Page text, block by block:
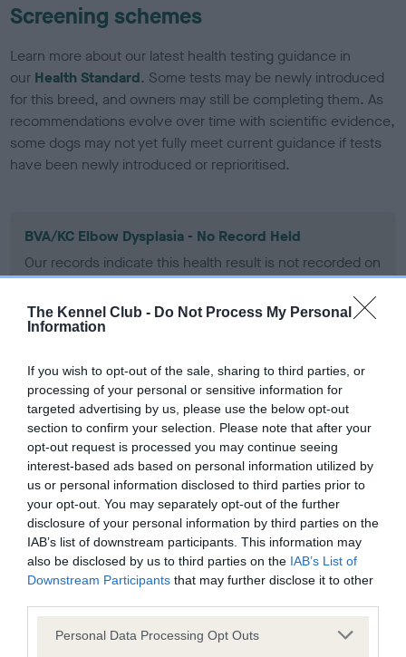
The Kennel Club - Do Not Process My Personal
Information
If you wish to opt-out of the sale, sharing to third parties, or
processing of your personal or sensitive information for
targeted advertising by us, please use the below opt-out
section to confirm your selection. Please note that after your
opt-out request is processed you may continue seeing
interest-based ads based on personal information utilized by
us or personal information disclosed to third parties prior to
your opt-out. You may separately opt-out of the further
disclosure of your personal information by third parties on the
IAB’s list of downstream participants. This information may
also be disclosed by us to third parties on the IAB’s List of
Downstream Participants that may further disclose it to other
Please note that this website/app uses one or more Google
Personal Data Processing Opt Outs
Screening schemes
Learn more about our latest health testing guidance in
our Health Standard. Some tests may be newly introduced
for this breed, and owners may still be completing them. As
recommendations evolve over time with scientific evidence,
some dogs may not yet fully meet current guidance if tests
have been newly introduced or reprioritised.
BVA/KC Elbow Dysplasia - No Record Held
Our records indicate this health result is not recorded on
our system to meet The Kennel Club Health Standard.
obtained.
BVA/KC Hip Dysplasia - No Record Held
Our records indicate this health result is not recorded on
our system to meet The Kennel Club Health Standard.
Please contact the owner to confirm if it has been
BVA/KC/ISDS Eye Scheme - No Record Held
Our records indicate this health result is not recorded on
Please contact the owner to confirm if it has been
obtained.